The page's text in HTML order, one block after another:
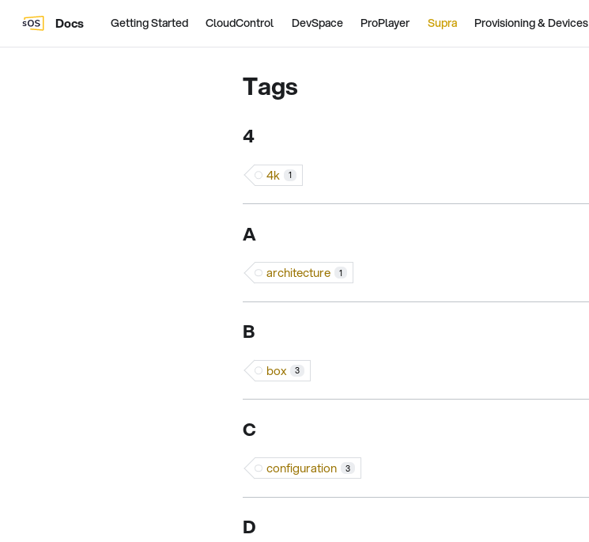
Docs Getting Started CloudControl DevSpace ProPlayer Supra Provisioning & Devices
Tags
4
4k 1
A
architecture 1
B
box 3
C
configuration 3
D